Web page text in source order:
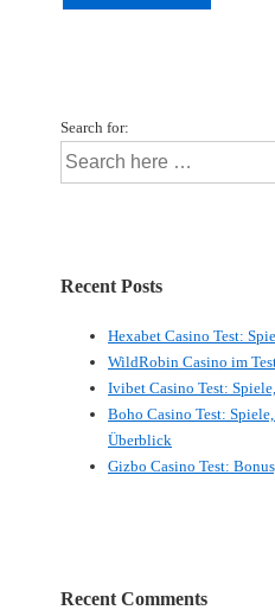
Search for:
Recent Posts
Hexabet Casino Test:
WildRobin Casino im
Ivibet Casino Test:
Boho Casino Test:
Überblick
Gizbo Casino Test:
Recent Comments